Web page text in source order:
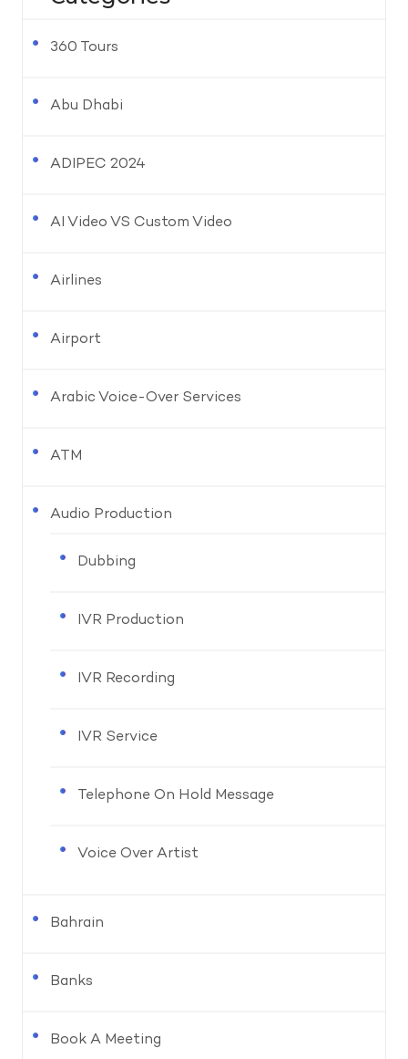
360 Tours
Abu Dhabi
ADIPEC 2024
AI Video VS Custom Video
Airlines
Airport
Arabic Voice-Over Services
ATM
Audio Production
Dubbing
IVR Production
IVR Recording
IVR Service
Telephone On Hold Message
Voice Over Artist
Bahrain
Banks
Book A Meeting